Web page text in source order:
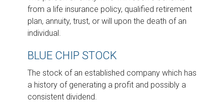
from a life insurance policy, qualified retirement
plan, annuity, trust, or will upon the death of an
individual.
BLUE CHIP STOCK
The stock of an established company which has
a history of generating a profit and possibly a
consistent dividend.